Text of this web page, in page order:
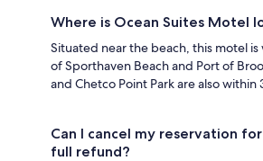
Where is Ocean Suites Motel
Situated near the beach, this motel
of Sporthaven Beach and Port of
and Chetco Point Park are also within
Can I cancel my reservation
full refund?